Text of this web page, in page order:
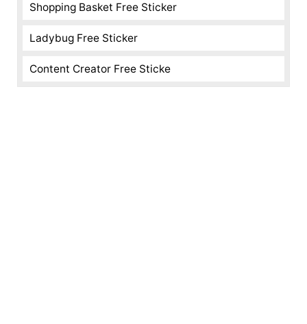
Shopping Basket Free Sticker
Ladybug Free Sticker
Content Creator Free Sticke